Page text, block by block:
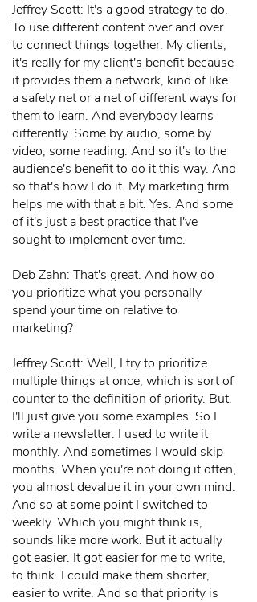
Jeffrey Scott: It's a good strategy to do.
To use different content over and over
to connect things together. My clients,
it's really for my client's benefit because
it provides them a network, kind of like
a safety net or a net of different ways for
them to learn. And everybody learns
differently. Some by audio, some by
video, some reading. And so it's to the
audience's benefit to do it this way. And
so that's how I do it. My marketing firm
helps me with that a bit. Yes. And some
of it's just a best practice that I've
sought to implement over time.
Deb Zahn: That's great. And how do
you prioritize what you personally
spend your time on relative to
marketing?
Jeffrey Scott: Well, I try to prioritize
multiple things at once, which is sort of
counter to the definition of priority. But,
I'll just give you some examples. So I
write a newsletter. I used to write it
monthly. And sometimes I would skip
months. When you're not doing it often,
you almost devalue it in your own mind.
And so at some point I switched to
weekly. Which you might think is,
sounds like more work. But it actually
got easier. It got easier for me to write,
to think. I could make them shorter,
easier to write. And so that priority is